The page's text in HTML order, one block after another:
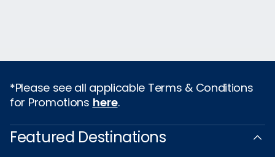
*Please see all applicable Terms & Conditions
for Promotions here.
Featured Destinations